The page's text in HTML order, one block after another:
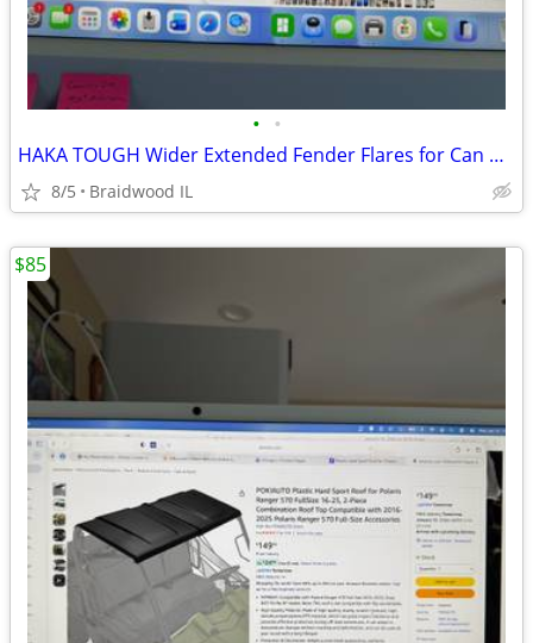
• •
HAKA TOUGH Wider Extended Fender Flares for Can Am Defender HD5 / HD8
8/5 Braidwood IL
$85